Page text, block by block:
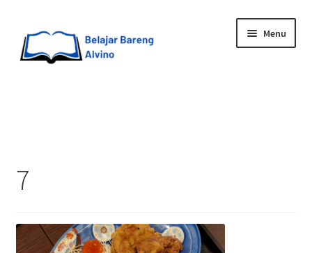
Menu
UPGRADE DIRI
7